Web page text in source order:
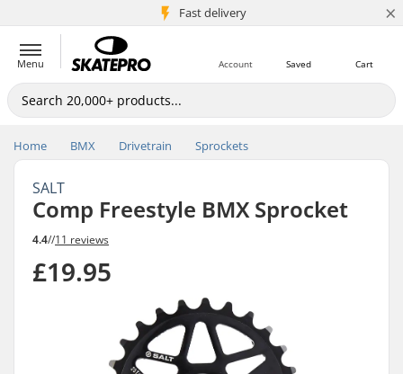
Fast delivery
5M+ customers ×
Menu Cart
Saved
Account
Home BMX Drivetrain Sprockets
SALT
Comp Freestyle BMX Sprocket
4.4//11 reviews
£19.95